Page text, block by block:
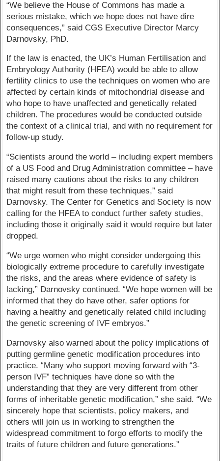
“We believe the House of Commons has made a
serious mistake, which we hope does not have dire
consequences,” said CGS Executive Director Marcy
Darnovsky, PhD.
If the law is enacted, the UK’s Human Fertilisation and
Embryology Authority (HFEA) would be able to allow
fertility clinics to use the techniques on women who are
affected by certain kinds of mitochondrial disease and
who hope to have unaffected and genetically related
children. The procedures would be conducted outside
the context of a clinical trial, and with no requirement for
follow-up study.
“Scientists around the world – including expert members
of a US Food and Drug Administration committee – have
raised many cautions about the risks to any children
that might result from these techniques,” said
Darnovsky. The Center for Genetics and Society is now
calling for the HFEA to conduct further safety studies,
including those it originally said it would require but later
dropped.
“We urge women who might consider undergoing this
biologically extreme procedure to carefully investigate
the risks, and the areas where evidence of safety is
lacking,” Darnovsky continued. “We hope women will be
informed that they do have other, safer options for
having a healthy and genetically related child including
the genetic screening of IVF embryos.”
Darnovsky also warned about the policy implications of
putting germline genetic modification procedures into
practice. “Many who support moving forward with “3-
person IVF” techniques have done so with the
understanding that they are very different from other
forms of inheritable genetic modification,” she said. “We
sincerely hope that scientists, policy makers, and
others will join us in working to strengthen the
widespread commitment to forgo efforts to modify the
traits of future children and future generations.”